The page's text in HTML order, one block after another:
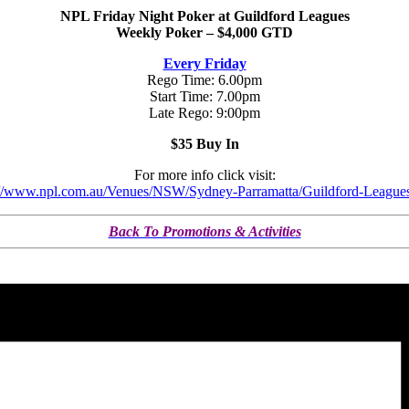
NPL Friday Night Poker at Guildford Leagues
Weekly Poker – $4,000 GTD
Every Friday
Rego Time: 6.00pm
Start Time: 7.00pm
Late Rego: 9:00pm
$35 Buy In
For more info click visit:
www.npl.com.au/Venues/NSW/Sydney-Parramatta/Guildford-
Back To Promotions & Activities